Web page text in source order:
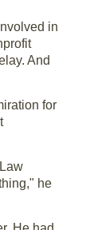
in
And
for
he